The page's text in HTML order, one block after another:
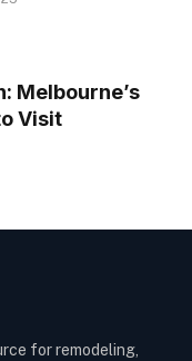
Melbourne’s
Visit
for remodeling,